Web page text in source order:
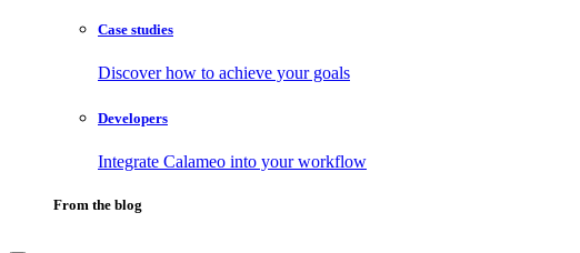
Case studies
Discover how to achieve your goals
Developers
Integrate Calameo into your workflow
From the blog